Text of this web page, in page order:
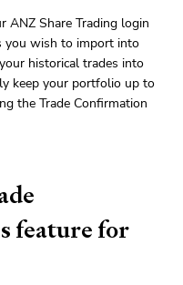
ANZ Share Trading login
you wish to import into
historical trades into
keep your portfolio up to
the Trade Confirmation
feature for